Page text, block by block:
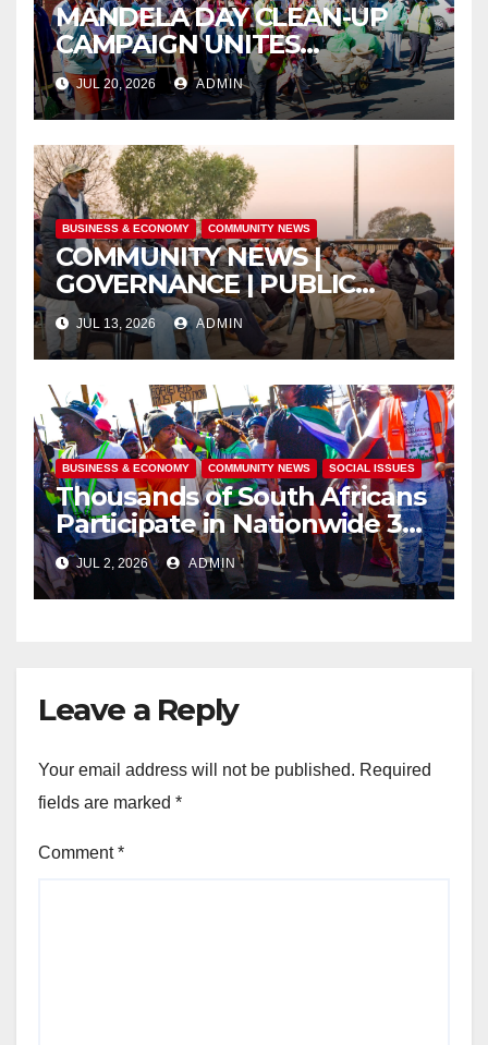
MANDELA DAY CLEAN-UP
CAMPAIGN UNITES
ISITHAMA COMMUNITY
THROUGH THE SPIRIT OF
UBUNTU
JUL 20, 2026 ADMIN
BUSINESS & ECONOMY COMMUNITY NEWS
COMMUNITY NEWS |
GOVERNANCE | PUBLIC
SAFETY
JUL 13, 2026 ADMIN
BUSINESS & ECONOMY COMMUNITY NEWS SOCIAL ISSUES
Thousands of South Africans
Participate in Nationwide 30
June Marches Calling for
Jobs, Economic Reform and
Safer Communities
JUL 2, 2026 ADMIN
Leave a Reply
Your email address will not be published. Required
fields are marked *
Comment*